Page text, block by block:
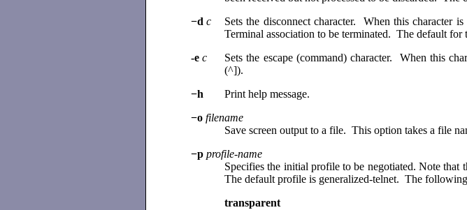
−d c
Sets the disconnect character. When this character
Terminal association to be terminated. The default
-e c
Sets the escape (command) character. When this
(^]).
−h
Print help message.
−o filename
Save screen output to a file. This option takes a file
−p profile-name
Specifies the initial profile to be negotiated. Note that
The default profile is generalized-telnet. The
transparent